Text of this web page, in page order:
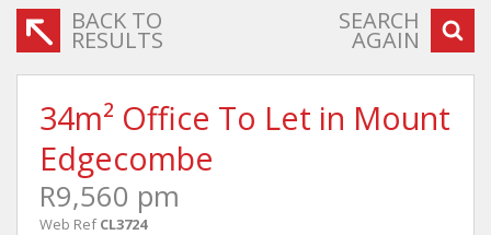
BACK TO
RESULTS
SEARCH
AGAIN
34m² Office To Let in Mount
Edgecombe
R9,560 pm
Web Ref CL3724